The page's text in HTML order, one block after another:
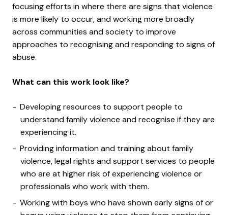
focusing efforts in where there are signs that violence
is more likely to occur, and working more broadly
across communities and society to improve
approaches to recognising and responding to signs of
abuse.
What can this work look like?
Developing resources to support people to
understand family violence and recognise if they are
experiencing it.
Providing information and training about family
violence, legal rights and support services to people
who are at higher risk of experiencing violence or
professionals who work with them.
Working with boys who have shown early signs of or